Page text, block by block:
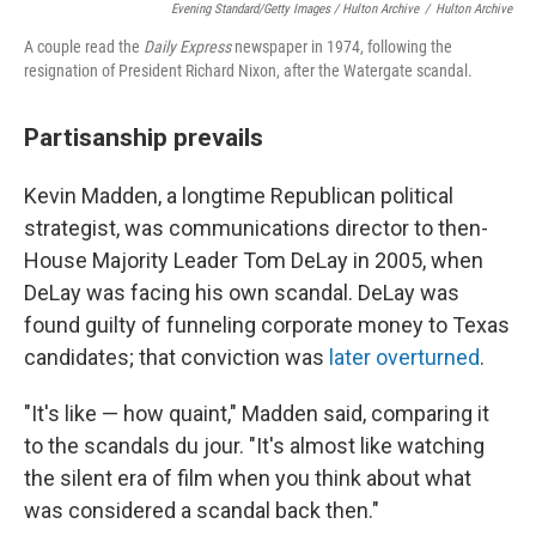
Evening Standard/Getty Images / Hulton Archive / Hulton Archive
A couple read the Daily Expressnewspaper in 1974, following the
resignation of President Richard Nixon, after the Watergate scandal.
Partisanship prevails
Kevin Madden, a longtime Republican political
strategist, was communications director to then-
House Majority Leader Tom DeLay in 2005, when
DeLay was facing his own scandal. DeLay was
found guilty of funneling corporate money to Texas
candidates; that conviction was later overturned.
"It's like — how quaint," Madden said, comparing it
to the scandals du jour. "It's almost like watching
the silent era of film when you think about what
was considered a scandal back then."